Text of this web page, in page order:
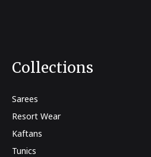
Collections
Sarees
Resort Wear
Kaftans
Tunics